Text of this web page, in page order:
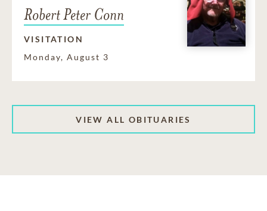
Robert Peter Conn
VISITATION
Monday, August 3
VIEW ALL OBITUARIES